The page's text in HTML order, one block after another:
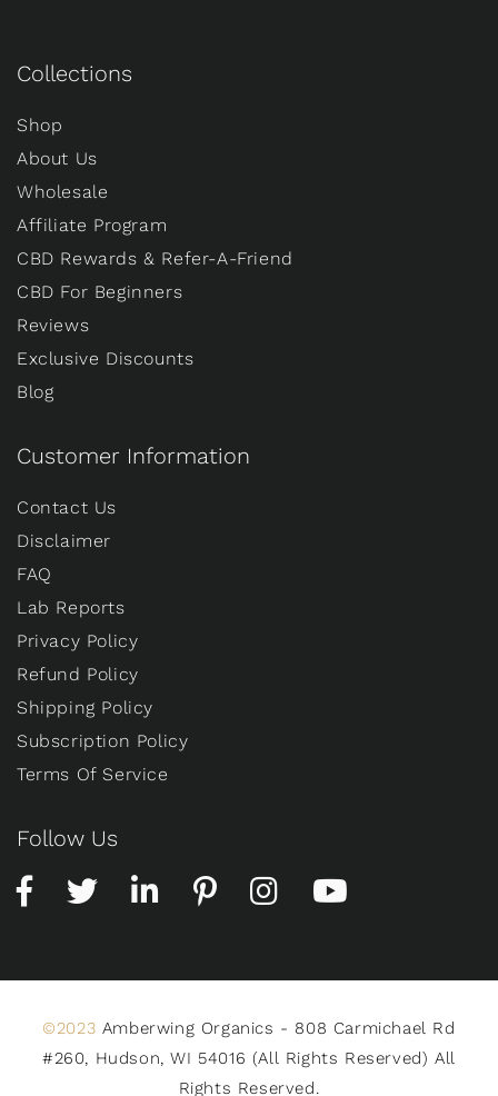
Collections
Shop
About Us
Wholesale
Affiliate Program
CBD Rewards & Refer-A-Friend
CBD For Beginners
Reviews
Exclusive Discounts
Blog
Customer Information
Contact Us
Disclaimer
FAQ
Lab Reports
Privacy Policy
Refund Policy
Shipping Policy
Subscription Policy
Terms Of Service
Follow Us
©2023 Amberwing Organics - 808 Carmichael Rd
#260, Hudson, WI 54016 (All Rights Reserved) All
Rights Reserved.